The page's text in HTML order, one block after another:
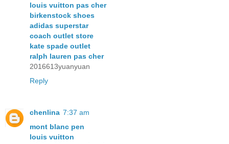
louis vuitton pas cher
birkenstock shoes
adidas superstar
coach outlet store
kate spade outlet
ralph lauren pas cher
2016613yuanyuan
Reply
chenlina 7:37 am
mont blanc pen
louis vuitton